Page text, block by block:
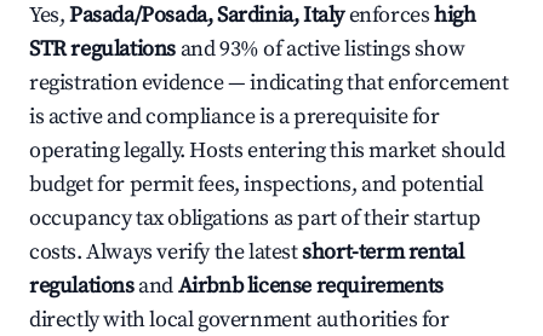
Yes,Pasada/Posada, Sardinia, Italyenforceshigh
STR regulations and 93% of active listings show
registration evidence — indicating that enforcement
is active and compliance is a prerequisite for
operating legally. Hosts entering this market should
budget for permit fees, inspections, and potential
occupancy tax obligations as part of their startup
costs. Always verify the latestshort-term rental
regulationsandAirbnb license requirements
directly with local government authorities for